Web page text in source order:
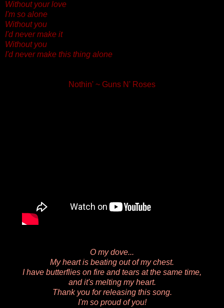
Without your love
I'm so alone
Without you
I'd never make it
Without you
I'd never make this thing alone
Nothin' ~ Guns N' Roses
O my dove...
My heart is beating out of my chest.
I have butterflies on fire and tears at the same time,
and it's melting my heart.
Thank you for releasing this song.
I'm so proud of you!